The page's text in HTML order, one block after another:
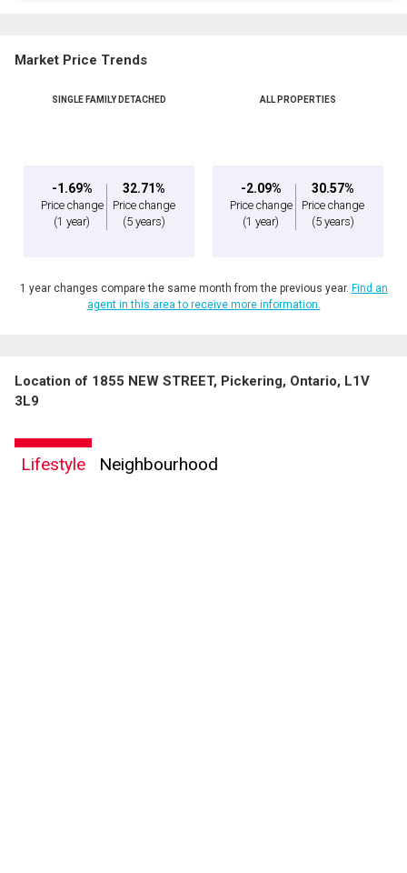
Market Price Trends
SINGLE FAMILY DETACHED
-1.69%
Price change
(1 year)
32.71%
Price change
(5 years)
ALL PROPERTIES
-2.09%
Price change
(1 year)
30.57%
Price change
(5 years)
1 year changes compare the same month from the previous year. Find an
agent in this area to receive more information.
Location of 1855 NEW STREET, Pickering, Ontario, L1V
3L9
Lifestyle Neighbourhood